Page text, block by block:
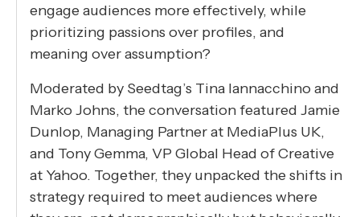
engage audiences more effectively, while
prioritizing passions over profiles, and
meaning over assumption?
Moderated by Seedtag’s Tina Iannacchino and
Marko Johns, the conversation featured Jamie
Dunlop, Managing Partner at MediaPlus UK,
and Tony Gemma, VP Global Head of Creative
at Yahoo. Together, they unpacked the shifts in
strategy required to meet audiences where